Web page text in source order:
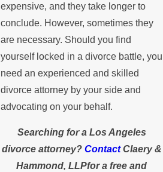
expensive, and they take longer to
conclude. However, sometimes they
are necessary. Should you find
yourself locked in a divorce battle, you
need an experienced and skilled
divorce attorney by your side and
advocating on your behalf.
Searching for a Los Angeles
divorce attorney? ContactClaery &
Hammond, LLPfor a free and